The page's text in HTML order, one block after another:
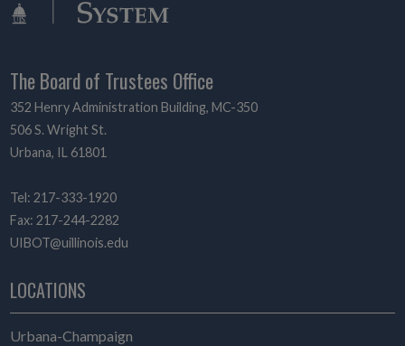
The Board of Trustees Office
352 Henry Administration Building, MC-350
506 S. Wright St.
Urbana, IL 61801
Tel: 217-333-1920
Fax: 217-244-2282
UIBOT@uillinois.edu
LOCATIONS
Urbana-Champaign